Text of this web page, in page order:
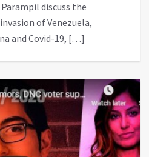
discuss the
of Venezuela,
and Covid-19, […]